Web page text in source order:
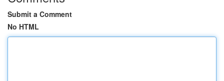
Submit a Comment
No HTML